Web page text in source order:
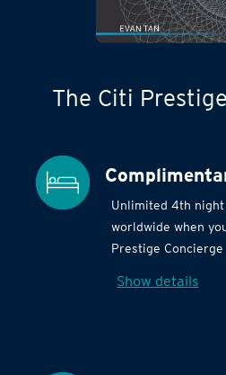
The Citi
Unlimited 4th
worldwide when
Prestige Concierge
Show details